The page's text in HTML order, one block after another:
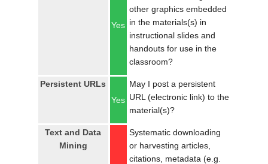
Yes
other graphics embedded
in the materials(s) in
instructional slides and
handouts for use in the
classroom?
Persistent URLs
Yes
May I post a persistent
URL (electronic link) to the
material(s)?
Text and Data
Mining
Systematic downloading
or harvesting articles,
citations, metadata (e.g.